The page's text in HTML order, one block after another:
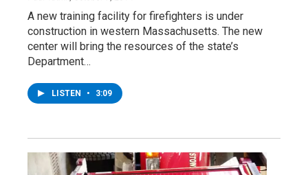
A new training facility for firefighters is under
construction in western Massachusetts. The new
center will bring the resources of the state’s
Department…
LISTEN • 3:09